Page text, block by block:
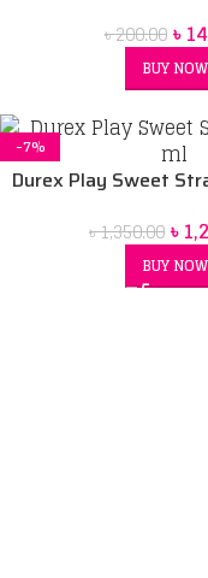
৳200.00 ৳
BUY NOW
-7%
Durex Play Sweet
৳1,350.00 ৳
BUY NOW